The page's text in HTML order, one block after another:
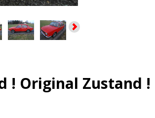
! Original Zustand !